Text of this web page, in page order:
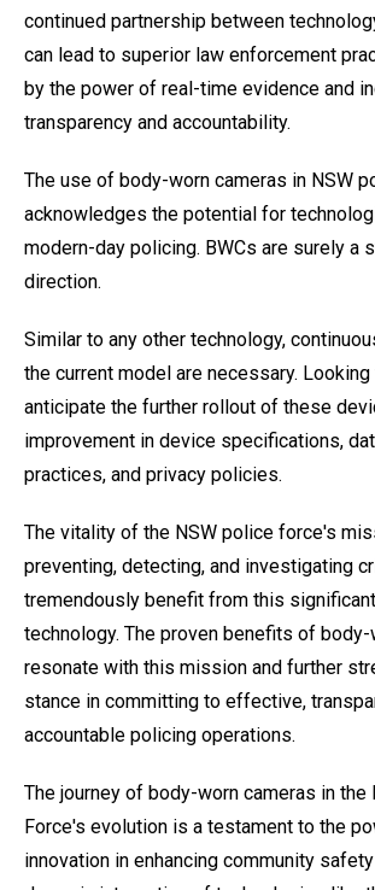
continued partnership between
can lead to superior law enforcement
by the power of real-time evidence and
transparency and accountability.
The use of body-worn cameras in NSW
acknowledges the potential for
modern-day policing. BWCs are surely a
direction.
Similar to any other technology,
the current model are necessary.
anticipate the further rollout of these
improvement in device specifications,
practices, and privacy policies.
The vitality of the NSW police force's
preventing, detecting, and investigating
tremendously benefit from this
technology. The proven benefits of body-
resonate with this mission and further
stance in committing to effective,
accountable policing operations.
The journey of body-worn cameras in the
Force's evolution is a testament to the
innovation in enhancing community